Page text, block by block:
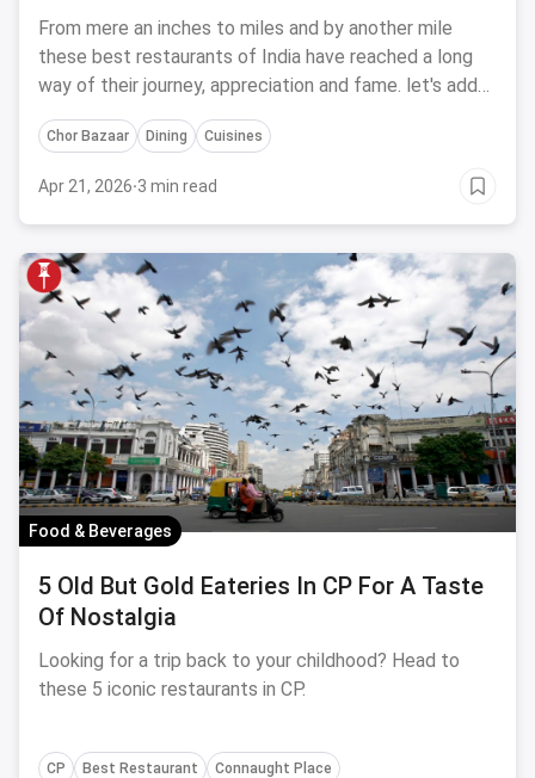
Other Winning Players In The Industry
From mere an inches to miles and by another mile
these best restaurants of India have reached a long
way of their journey, appreciation and fame. let's add
another feather of fame on their crown by highlighting
India's top 50 restaurants of 2019.
Chor Bazaar Dining Cuisines
Apr 21, 2026·3 min read
Food & Beverages
5 Old But Gold Eateries In CP For A Taste
Of Nostalgia
Looking for a trip back to your childhood? Head to
these 5 iconic restaurants in CP.
CP Best Restaurant Connaught Place